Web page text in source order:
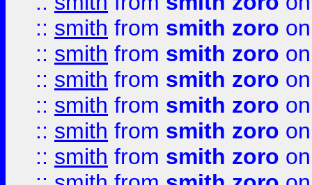
:: smith from smith zoro
:: smith from smith zoro
:: smith from smith zoro
:: smith from smith zoro
:: smith from smith zoro
:: smith from smith zoro